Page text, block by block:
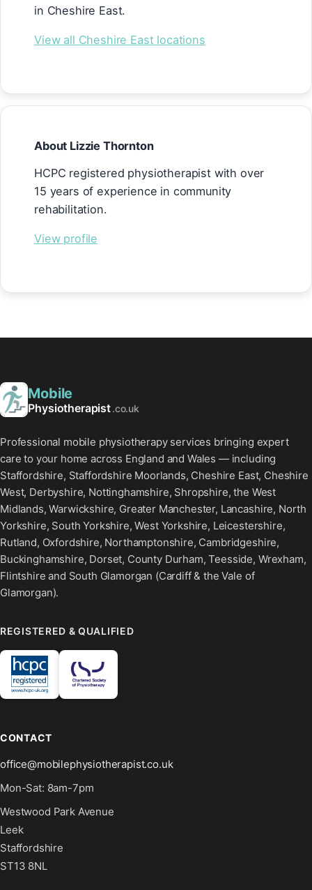
in Cheshire East.
View all Cheshire East locations
About Lizzie Thornton
HCPC registered physiotherapist with over
15 years of experience in community
rehabilitation.
View profile
Mobile
Physiotherapist.co.uk
Professional mobile physiotherapy services bringing expert
care to your home across England and Wales — including
Staffordshire, Staffordshire Moorlands, Cheshire East, Cheshire
West, Derbyshire, Nottinghamshire, Shropshire, the West
Midlands, Warwickshire, Greater Manchester, Lancashire, North
Yorkshire, South Yorkshire, West Yorkshire, Leicestershire,
Rutland, Oxfordshire, Northamptonshire, Cambridgeshire,
Buckinghamshire, Dorset, County Durham, Teesside, Wrexham,
Flintshire and South Glamorgan (Cardiff & the Vale of
Glamorgan).
REGISTERED & QUALIFIED
CONTACT
office@mobilephysiotherapist.co.uk
Mon-Sat: 8am-7pm
Westwood Park Avenue
Leek
Staffordshire
ST13 8NL